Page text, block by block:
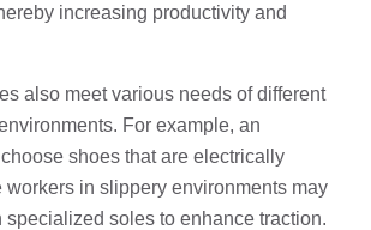
increasing productivity and
also meet various needs of different
For example, an
shoes that are electrically
workers in slippery environments may
specialized soles to enhance traction.